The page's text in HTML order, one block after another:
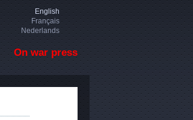
English
Français
Nederlands
On war press